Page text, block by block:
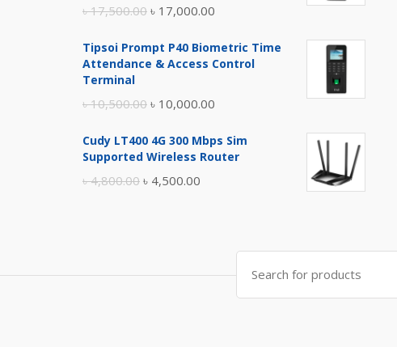
৳17,500.00 Original
was:
৳ 17,000.00
is:
Tipsoi Prompt P40 Biometric Time
Attendance & Access Control
Terminal
৳10,500.00 Original
was:
৳ 10,000.00
is:
Cudy LT400 4G 300 Mbps Sim
Supported Wireless Router
৳4,800.00 Original
৳ 4,500.00
৳ 4,500.00.
Search
for: